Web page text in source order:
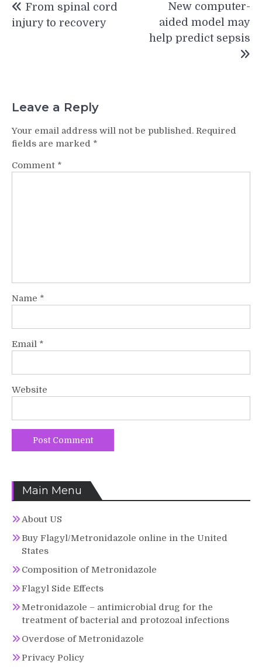
navigation
From spinal cord
injury to recovery
New computer-
aided model may
help predict sepsis
Leave a Reply
Your email address will not be published. Required
fields are marked *
Comment *
Name *
Email *
Website
Main Menu
About US
Buy Flagyl/Metronidazole online in the United
States
Composition of Metronidazole
Flagyl Side Effects
Metronidazole – antimicrobial drug for the
treatment of bacterial and protozoal infections
Overdose of Metronidazole
Privacy Policy